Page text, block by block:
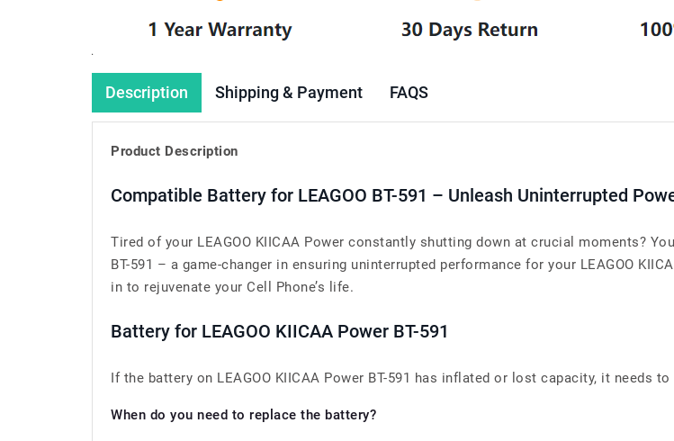
Description Shipping & Payment FAQS
Product Description
Compatible Battery for LEAGOO BT-591 – Unleash Uninterrupted
Tired of your LEAGOO KIICAA Power constantly shutting down at crucial moments?
BT-591 – a game-changer in ensuring uninterrupted performance for your LEAGOO
in to rejuvenate your Cell Phone’s life.
Battery for LEAGOO KIICAA Power BT-591
If the battery on LEAGOO KIICAA Power BT-591 has inflated or lost capacity, it needs to
When do you need to replace the battery?